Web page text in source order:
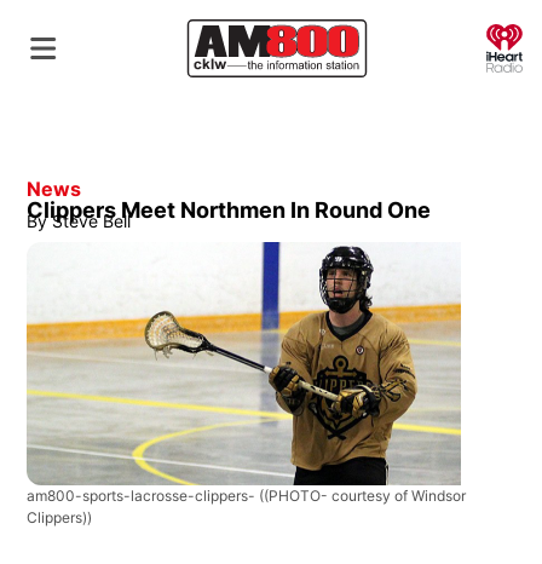
News
Clippers Meet Northmen In Round One
By Steve Bell
am800-sports-lacrosse-clippers- ((PHOTO- courtesy of Windsor
Clippers))